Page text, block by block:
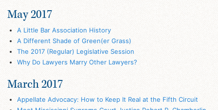
May 2017
A Little Bar Association History
A Different Shade of Green(er Grass)
The 2017 (Regular) Legislative Session
Why Do Lawyers Marry Other Lawyers?
March 2017
Appellate Advocacy: How to Keep It Real at the Fifth Circuit